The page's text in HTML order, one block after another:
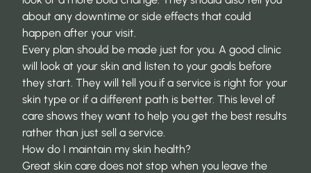
about any downtime or side effects that could
happen after your visit.
Every plan should be made just for you. A good clinic
will look at your skin and listen to your goals before
they start. They will tell you if a service is right for your
skin type or if a different path is better. This level of
care shows they want to help you get the best results
rather than just sell a service.
How do I maintain my skin health?
Great skin care does not stop when you leave the